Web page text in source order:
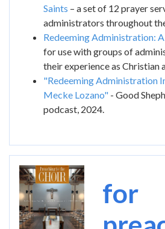
Saints – a set of 12 prayer
administrators throughout
Redeeming Administration:
for use with groups of
their experience as Christian
"Redeeming Administration
Mecke Lozano" - Good
podcast, 2024.
Image
for